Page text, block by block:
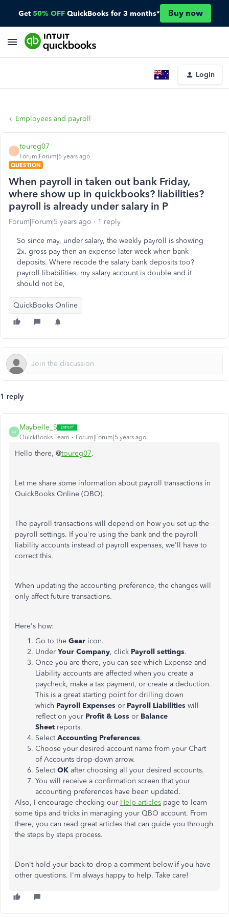
Get 50% OFF QuickBooks for 3 months* Buy now
Login
Employees and payroll
T
toureg07
Forum|Forum|5 years ago
QUESTION
When payroll in taken out bank Friday,
where show up in quickbooks? liabilities?
payroll is already under salary in P
Forum|Forum|5 years ago 1 reply
So since may, under salary, the weekly payroll is showing
2x. gross pay then an expense later week when bank
deposits. Where recode the salary bank deposits too?
payroll libabilities, my salary account is double and it
should not be,
QuickBooks Online
1 reply
M
Maybelle_S
QuickBooks Team Forum|Forum|5 years ago
Hello there, @toureg07.
Let me share some information about payroll transactions in
QuickBooks Online (QBO).
The payroll transactions will depend on how you set up the
payroll settings. If you're using the bank and the payroll
liability accounts instead of payroll expenses, we'll have to
correct this.
When updating the accounting preference, the changes will
only affect future transactions.
Here's how:
Go to the Gear icon.
Under Your Company, click Payroll settings.
Once you are there, you can see which Expense and
Liability accounts are affected when you create a
paycheck, make a tax payment, or create a deduction.
This is a great starting point for drilling down
which Payroll Expenses or Payroll Liabilities will
reflect on your Profit & Loss or Balance
Sheet reports.
SelectAccounting Preferences.
Choose your desired account name from your Chart
of Accounts drop-down arrow.
SelectOK after choosing all your desired accounts.
You will receive a confirmation screen that your
accounting preferences have been updated.
Also, I encourage checking our Help articles page to learn
some tips and tricks in managing your QBO account. From
there, you can read great articles that can guide you through
the steps by steps process.
Don't hold your back to drop a comment below if you have
other questions. I'm always happy to help. Take care!